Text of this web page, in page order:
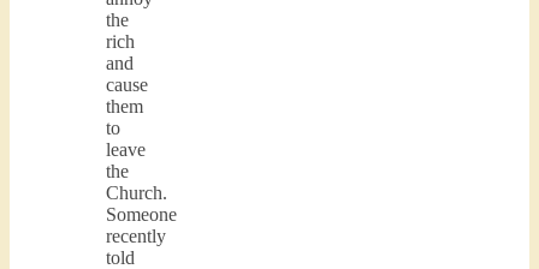
the
rich
and
cause
them
to
leave
the
Church.
Someone
recently
told